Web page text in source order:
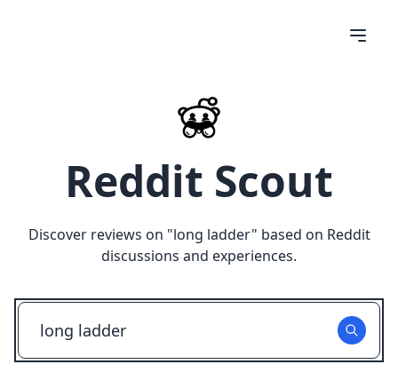
Reddit Scout
Discover reviews on "long ladder" based on Reddit
discussions and experiences.